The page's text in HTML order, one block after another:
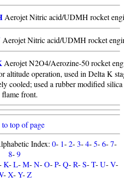
Aerojet Nitric acid/UDMH rocket
Aerojet Nitric acid/UDMH rocket
Aerojet N2O4/Aerozine-50 rocket
altitude operation, used in Delta K
cooled; used a rubber modified
front.
top of page
Index: 0- 1-2-3-4-5-6-7-
8-9
K-L-M-N-O-P-Q-R-S-T-U-V-
-X-Y-Z